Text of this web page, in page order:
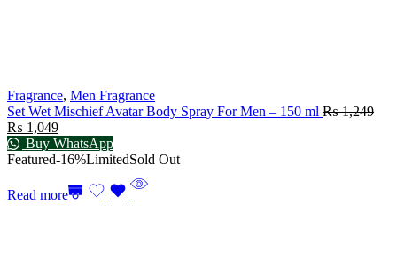
Fragrance, Men Fragrance
Set Wet Mischief Avatar Body Spray For Men – 150 ml ₨1,249
₨ 1,049
Buy WhatsApp
Featured-16%LimitedSold Out
Read more